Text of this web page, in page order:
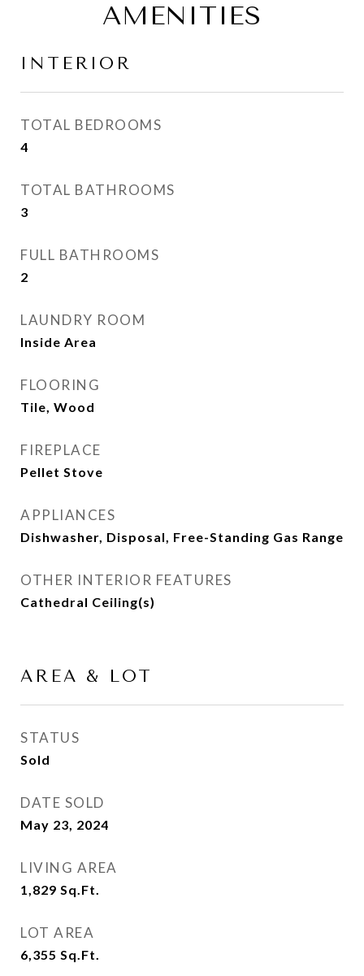
AMENITIES
INTERIOR
TOTAL BEDROOMS
4
TOTAL BATHROOMS
3
FULL BATHROOMS
2
LAUNDRY ROOM
Inside Area
FLOORING
Tile, Wood
FIREPLACE
Pellet Stove
APPLIANCES
Dishwasher, Disposal, Free-Standing Gas Range
OTHER INTERIOR FEATURES
Cathedral Ceiling(s)
AREA & LOT
STATUS
Sold
DATE SOLD
May 23, 2024
LIVING AREA
1,829 Sq.Ft.
LOT AREA
6,355 Sq.Ft.